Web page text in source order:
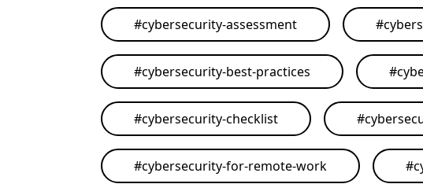
#cybersecurity-assessment #
#cybersecurity-best-practices #
#cybersecurity-checklist #
#cybersecurity-for-remote-work #